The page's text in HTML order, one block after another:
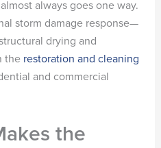
always goes one way.
storm damage response—
drying and
the restoration and cleaning
and commercial
the